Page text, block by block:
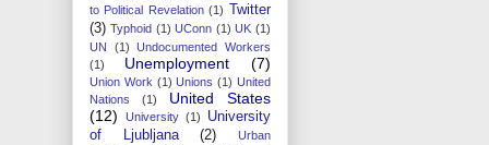
to Political Revelation (1)
Twitter
(3) Typhoid (1) UConn (1) UK (1)
UN
(1)
Undocumented Workers
(1)
Unemployment (7)
Union Work (1) Unions (1) United
Nations
(1)
United States
(12)
University (1)
University
of Ljubljana
(2)
Urban